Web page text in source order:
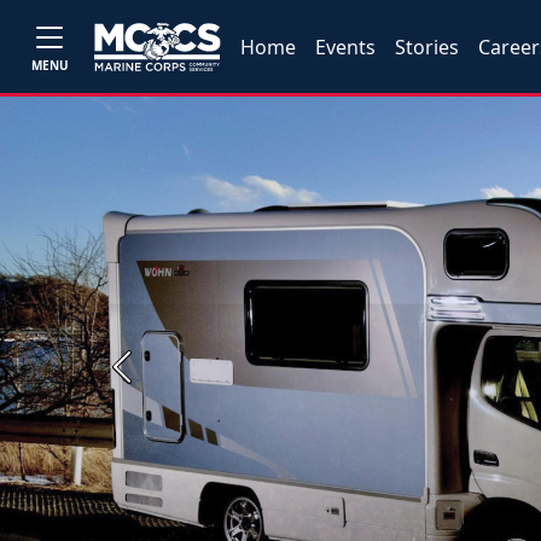
MENU
Home Events Stories
Previous